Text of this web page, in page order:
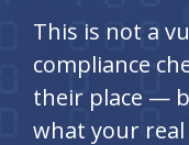
This is not a
compliance
their place —
what your